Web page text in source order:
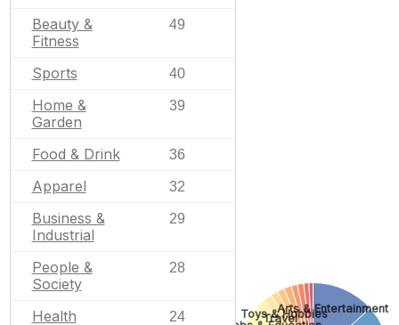
Beauty &
Fitness
49
Sports 40
Home &
Garden
39
Food & Drink 36
Apparel 32
Business &
Industrial
29
People &
Society
28
Health 24
Arts & Entertainment
Travel
Toys & Hobbies